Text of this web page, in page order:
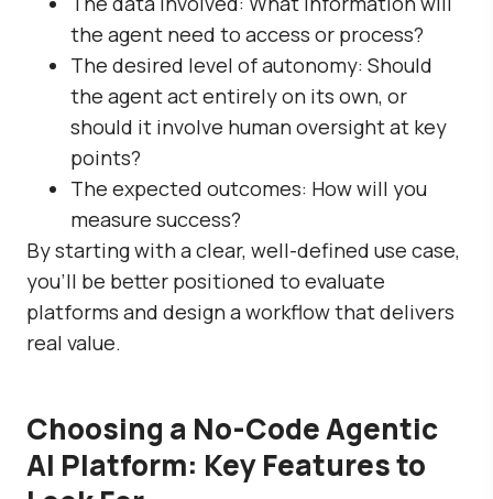
the agent need to access or process?
The desired level of autonomy: Should
the agent act entirely on its own, or
should it involve human oversight at key
points?
The expected outcomes: How will you
measure success?
By starting with a clear, well-defined use case,
you’ll be better positioned to evaluate
platforms and design a workflow that delivers
real value.
Choosing a No-Code Agentic
AI Platform: Key Features to